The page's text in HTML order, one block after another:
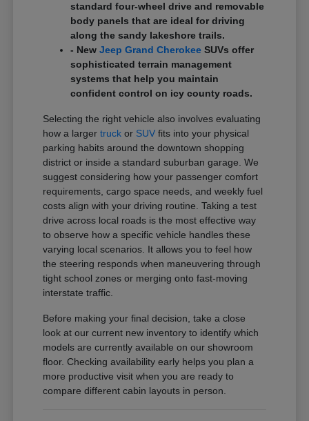
standard four-wheel drive and removable
body panels that are ideal for driving
along the sandy lakeshore trails.
- NewJeep Grand Cherokee SUVs offer
sophisticated terrain management
systems that help you maintain
confident control on icy county roads.
Selecting the right vehicle also involves evaluating
how a largertruck or SUV fits into your physical
parking habits around the downtown shopping
district or inside a standard suburban garage. We
suggest considering how your passenger comfort
requirements, cargo space needs, and weekly fuel
costs align with your driving routine. Taking a test
drive across local roads is the most effective way
to observe how a specific vehicle handles these
varying local scenarios. It allows you to feel how
the steering responds when maneuvering through
tight school zones or merging onto fast-moving
interstate traffic.
Before making your final decision, take a close
look at our current new inventory to identify which
models are currently available on our showroom
floor. Checking availability early helps you plan a
more productive visit when you are ready to
compare different cabin layouts in person.